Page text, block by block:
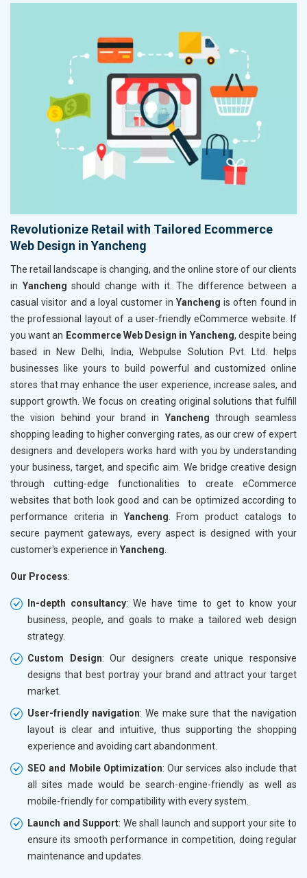
Revolutionize Retail with Tailored Ecommerce
Web Design in Yancheng
The retail landscape is changing, and the online store of our clients
in Yanchengshould change with it. The difference between a
casual visitor and a loyal customer in Yancheng is often found in
the professional layout of a user-friendly eCommerce website. If
you want an Ecommerce Web Design in Yancheng, despite being
based in New Delhi, India, Webpulse Solution Pvt. Ltd. helps
businesses like yours to build powerful and customized online
stores that may enhance the user experience, increase sales, and
support growth. We focus on creating original solutions that fulfill
the vision behind your brand in Yancheng through seamless
shopping leading to higher converging rates, as our crew of expert
designers and developers works hard with you by understanding
your business, target, and specific aim. We bridge creative design
through cutting-edge functionalities to create eCommerce
websites that both look good and can be optimized according to
performance criteria in Yancheng . From product catalogs to
secure payment gateways, every aspect is designed with your
customer's experience in Yancheng
Our Process:
In-depth consultancy: We have time to get to know your
business, people, and goals to make a tailored web design
strategy.
Custom Design: Our designers create unique responsive
designs that best portray your brand and attract your target
market.
User-friendly navigation: We make sure that the navigation
layout is clear and intuitive, thus supporting the shopping
experience and avoiding cart abandonment.
SEO and Mobile Optimization: Our services also include that
all sites made would be search-engine-friendly as well as
mobile-friendly for compatibility with every system.
Launch and Support: We shall launch and support your site to
ensure its smooth performance in competition, doing regular
maintenance and updates.